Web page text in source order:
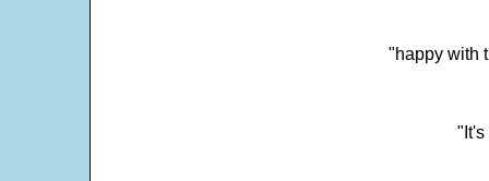
"happy with
"It's